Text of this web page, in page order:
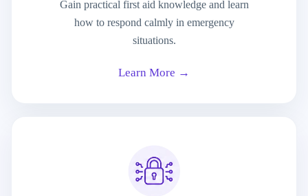
Gain practical first aid knowledge and learn
how to respond calmly in emergency
situations.
Learn More →